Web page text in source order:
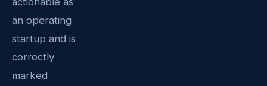
an operating
startup and is
correctly
marked